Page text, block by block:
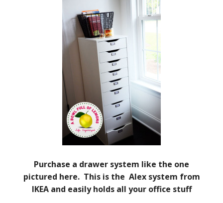
Purchase a drawer system like the one
pictured here. This is the Alex system from
IKEA and easily holds all your office stuff